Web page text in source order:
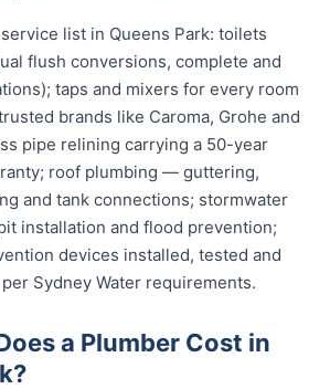
list in Queens Park: toilets
flush conversions, complete and
taps and mixers for every room
brands like Caroma, Grohe and
pipe relining carrying a 50-year
roof plumbing — guttering,
and tank connections; stormwater
installation and flood prevention;
devices installed, tested and
Sydney Water requirements.
a Plumber Cost in